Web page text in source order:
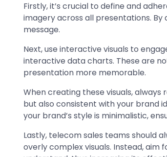
Firstly, it’s crucial to define and
imagery across all presentations.
message.
Next, use interactive visuals to
interactive data charts. These are
presentation more memorable.
When creating these visuals,
but also consistent with your brand
your brand’s style is minimalistic,
Lastly, telecom sales teams should
overly complex visuals. Instead,